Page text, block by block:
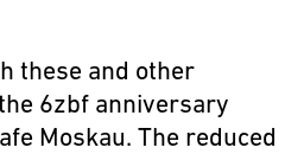
these and other
6zbf anniversary
Moskau. The reduced